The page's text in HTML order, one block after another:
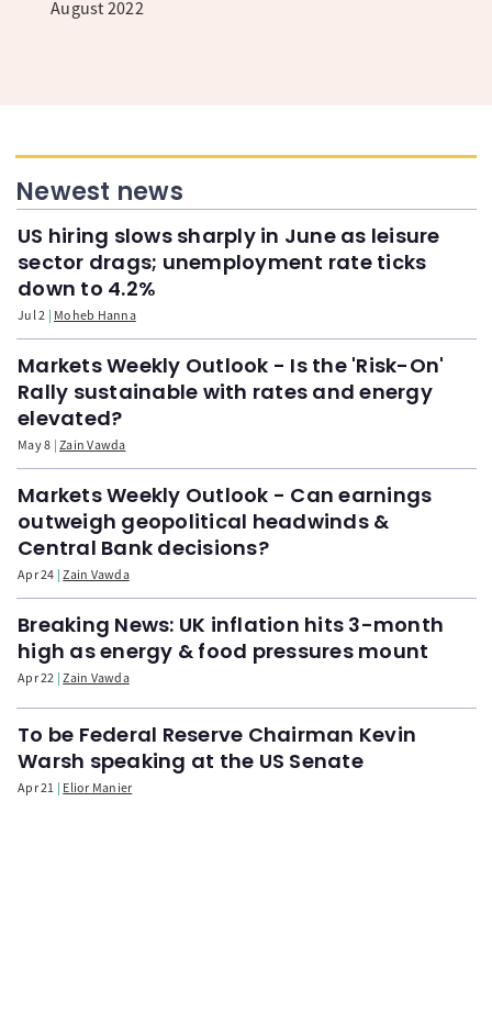
August 2022
Newest news
US hiring slows sharply in June as leisure
sector drags; unemployment rate ticks
down to 4.2%
Jul 2 Moheb Hanna
Markets Weekly Outlook - Is the 'Risk-On'
Rally sustainable with rates and energy
elevated?
May 8 Zain Vawda
Markets Weekly Outlook - Can earnings
outweigh geopolitical headwinds &
Central Bank decisions?
Apr 24 Zain Vawda
Breaking News: UK inflation hits 3-month
high as energy & food pressures mount
Apr 22 Zain Vawda
To be Federal Reserve Chairman Kevin
Warsh speaking at the US Senate
Apr 21 Elior Manier